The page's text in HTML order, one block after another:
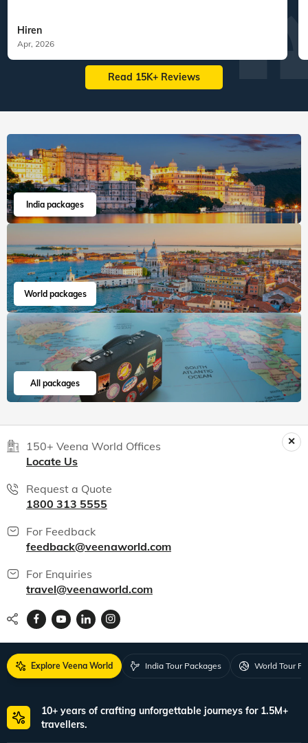
Hiren
Apr, 2026
Read 15K+ Reviews
India packages
World packages
All packages
150+ Veena World Offices
Locate Us
Request a Quote
1800 313 5555
For Feedback
feedback@veenaworld.com
For Enquiries
travel@veenaworld.com
Explore Veena World India Tour Packages World Tour
10+ years of crafting unforgettable journeys for 1.5M+
travellers.